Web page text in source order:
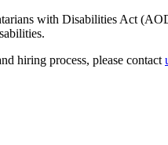
with Disabilities Act
hiring process, please contact